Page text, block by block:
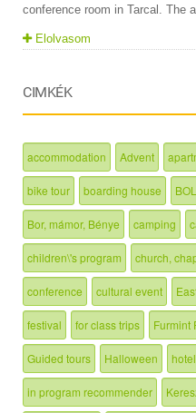
conference room in Tarcal. The
Elolvasom
CIMKÉK
accommodation Advent
bike tour boarding house
Bor, mámor, Bénye camping
children\'s program church,
conference cultural event
festival for class trips Furmint
Guided tours Halloween hotel
in program recommender